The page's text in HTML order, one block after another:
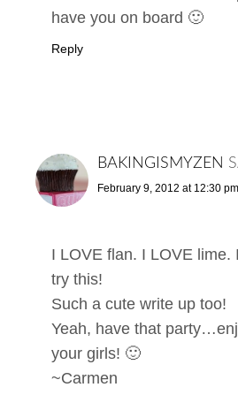
have you on board 🙂
Reply
BAKINGISMYZEN
February 9, 2012 at 12:30 pm
I LOVE flan. I LOVE lime.
try this!
Such a cute write up too!
Yeah, have that
your girls! 🙂
~Carmen